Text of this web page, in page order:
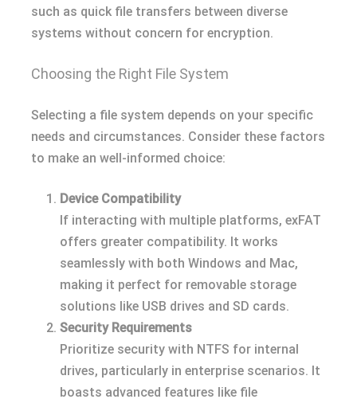
such as quick file transfers between diverse
systems without concern for encryption.
Choosing the Right File System
Selecting a file system depends on your specific
needs and circumstances. Consider these factors
to make an well-informed choice:
Device Compatibility
If interacting with multiple platforms, exFAT
offers greater compatibility. It works
seamlessly with both Windows and Mac,
making it perfect for removable storage
solutions like USB drives and SD cards.
Security Requirements
Prioritize security with NTFS for internal
drives, particularly in enterprise scenarios. It
boasts advanced features like file